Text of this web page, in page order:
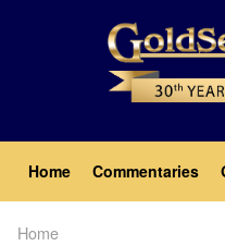
Main
navigation
Home Commentaries
Home